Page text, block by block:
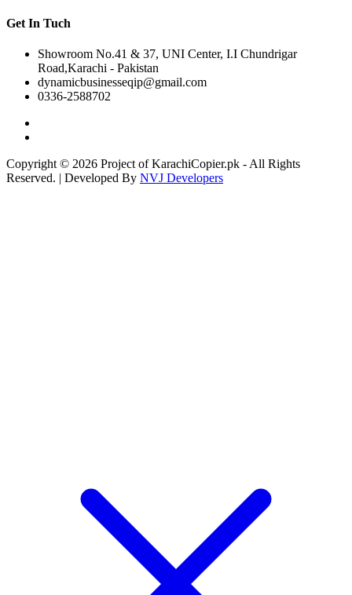
Get In Tuch
Showroom No.41 & 37, UNI Center, I.I Chundrigar
Road,Karachi - Pakistan
dynamicbusinesseqip@gmail.com
0336-2588702
Copyright © 2026 Project of KarachiCopier.pk - All Rights
Reserved. | Developed By NVJ Developers